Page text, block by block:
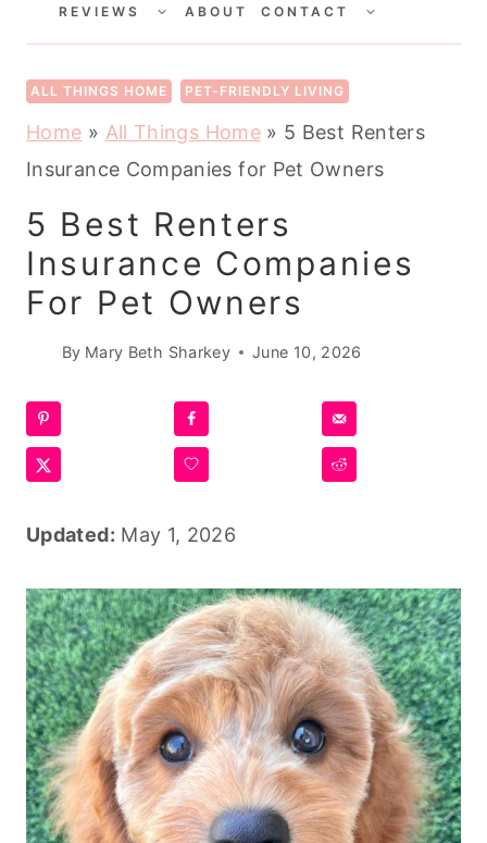
REVIEWS
CHILDABOUT CONTACT
CHILD
ALL THINGS HOME PET-FRIENDLY LIVING
Home » All Things Home» 5 Best Renters
Insurance Companies for Pet Owners
5 Best Renters
Insurance Companies
For Pet Owners
By Mary Beth Sharkey June 10, 2026
Updated: May 1, 2026